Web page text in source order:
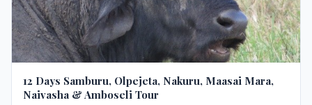
12 Days Samburu, Olpejeta, Nakuru, Maasai Mara,
Naivasha & Amboseli Tour